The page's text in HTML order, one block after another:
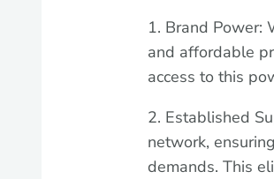
1. Brand Power:
and affordable
access to this
2. Established
network,
demands. This